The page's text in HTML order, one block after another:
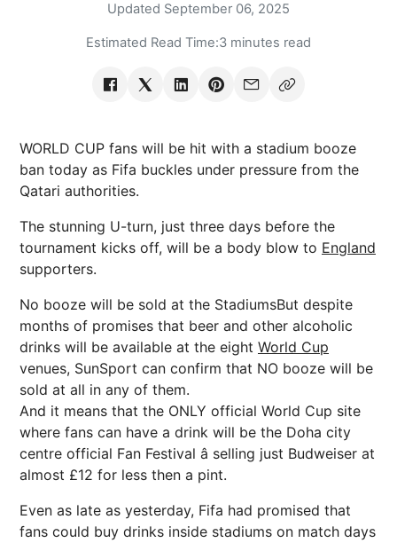
Updated September 06, 2025
Estimated Read Time:3 minutes read
WORLD CUP fans will be hit with a stadium booze
ban today as Fifa buckles under pressure from the
Qatari authorities.
The stunning U-turn, just three days before the
tournament kicks off, will be a body blow to England
supporters.
No booze will be sold at the StadiumsBut despite
months of promises that beer and other alcoholic
drinks will be available at the eight World Cup
venues, SunSport can confirm that NO booze will be
sold at all in any of them.
And it means that the ONLY official World Cup site
where fans can have a drink will be the Doha city
centre official Fan Festival â selling just Budweiser at
almost £12 for less then a pint.
Even as late as yesterday, Fifa had promised that
fans could buy drinks inside stadiums on match days